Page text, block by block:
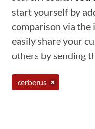
start yourself by
comparison via the
easily share your
others by sending
cerberus